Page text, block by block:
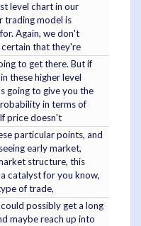
level chart in our
trading model is
Again, we don't
that they're
to get there. But if
these higher level
going to give you the
in terms of
price doesn't
particular points, and
early market,
structure, this
catalyst for you know,
of trade,
possibly get a long
maybe reach up into